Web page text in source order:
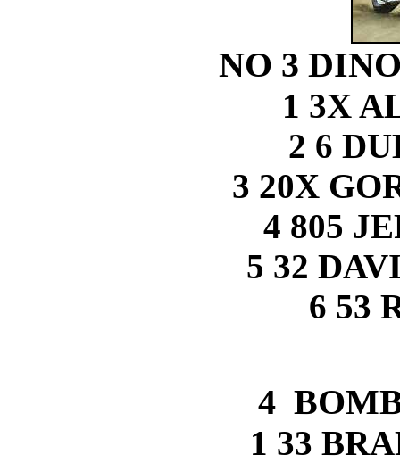
NO 3
1 3X
2 6
3 20X
4 805
5 32
6 53
4
1 33